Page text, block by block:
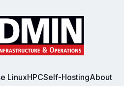
LinuxHPCSelf-HostingAbout